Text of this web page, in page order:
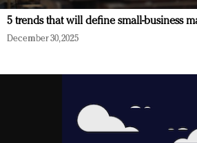
5 trends that will define small-business
December 30, 2025